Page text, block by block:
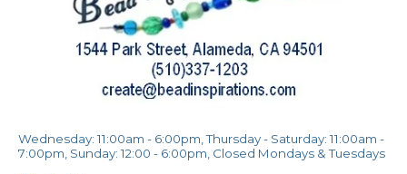
Wednesday: 11:00am - 6:00pm, Thursday - Saturday: 11:00am -
7:00pm, Sunday: 12:00 - 6:00pm, Closed Mondays & Tuesdays